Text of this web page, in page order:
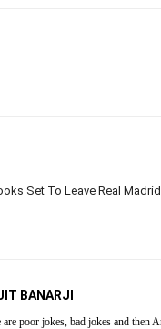
Set To Leave Real Madrid
BANARJI
are poor jokes, bad jokes and then